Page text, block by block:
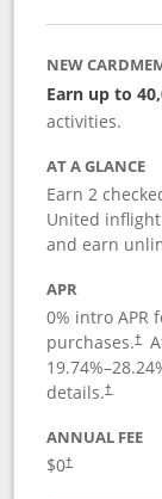
NEW
Earn up to
activities.
AT A GLANCE
Earn 2
United
and earn
APR
0% intro APR
purchases.†
19.74%–28.24
details.†
ANNUAL FEE
$0†